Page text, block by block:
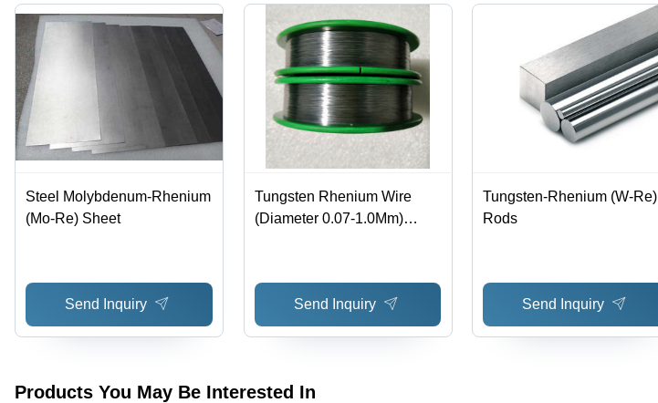
Steel Molybdenum-Rhenium
(Mo-Re) Sheet
Send Inquiry
Tungsten Rhenium Wire
(Diameter 0.07-1.0Mm)
Send Inquiry
Tungsten-Rhenium (W-Re)
Rods
Send Inquiry
Products You May Be Interested In